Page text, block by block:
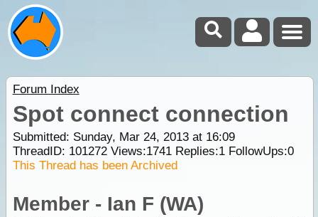
Forum Index
Spot connect connection
Submitted: Sunday, Mar 24, 2013 at 16:09
ThreadID: 101272Views:1741Replies:1FollowUps:0
This Thread has been Archived
Member - Ian F (WA)